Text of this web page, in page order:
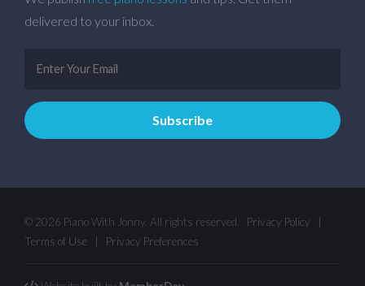
delivered to your inbox.
© 2026 Piano With Jonny. All rights reserved. Privacy Policy
Terms of Use
Privacy Preferences